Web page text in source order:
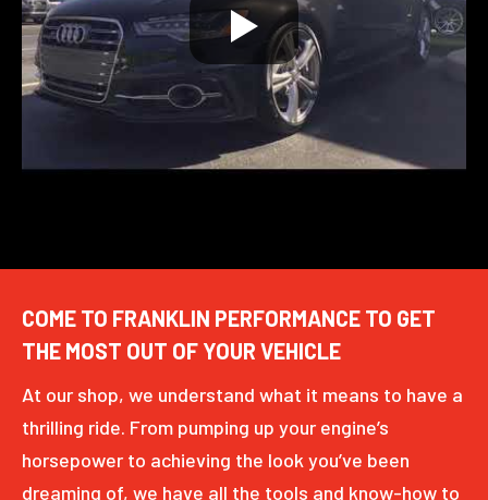
COME TO FRANKLIN PERFORMANCE TO GET
THE MOST OUT OF YOUR VEHICLE
At our shop, we understand what it means to have a
thrilling ride. From pumping up your engine’s
horsepower to achieving the look you’ve been
dreaming of, we have all the tools and know-how to